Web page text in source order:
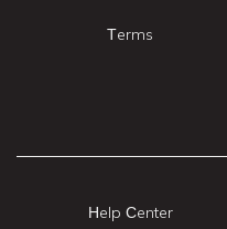
Terms
Help Center